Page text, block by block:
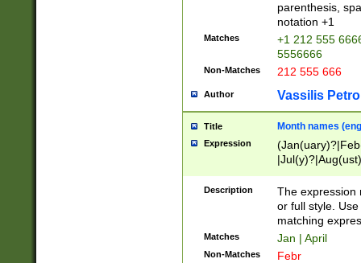
parenthesis,
notation +1
Matches
+1 212 555
5556666
Non-Matches 212 555 666
Author Vassilis
Title Month names
Expression
(ember)?)
Description
The expression
or full style.
matching
Matches Jan | April
Non-Matches Febr